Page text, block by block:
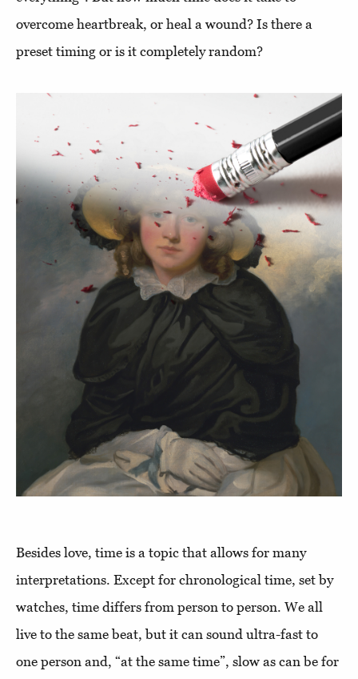
overcome heartbreak, or heal a wound? Is there a
preset timing or is it completely random?
Besides love, time is a topic that allows for many
interpretations. Except for chronological time, set by
watches, time differs from person to person. We all
live to the same beat, but it can sound ultra-fast to
one person and, “at the same time”, slow as can be for